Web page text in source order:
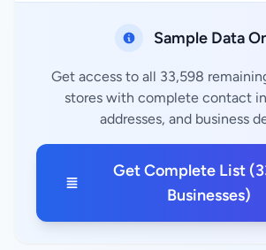
Sample Data
Get access to all 33,598
stores with complete contact
addresses, and business
Get Complete List
Businesses)